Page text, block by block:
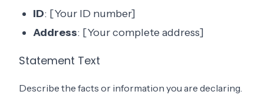
ID: [Your ID number]
Address: [Your complete address]
Statement Text
Describe the facts or information you are declaring.